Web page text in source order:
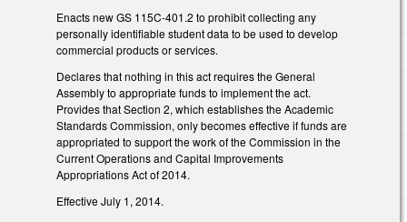
Enacts new GS 115C-401.2 to prohibit collecting any
personally identifiable student data to be used to develop
commercial products or services.
Declares that nothing in this act requires the General
Assembly to appropriate funds to implement the act.
Provides that Section 2, which establishes the Academic
Standards Commission, only becomes effective if funds are
appropriated to support the work of the Commission in the
Current Operations and Capital Improvements
Appropriations Act of 2014.
Effective July 1, 2014.